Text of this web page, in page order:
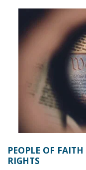
PEOPLE OF
RIGHTS